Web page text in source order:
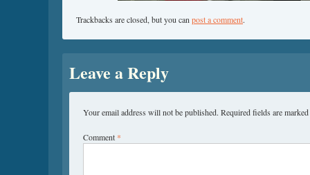
Trackbacks are closed, but you can post a comment.
Leave a Reply
Your email address will not be published. Required fields are marked
Comment *